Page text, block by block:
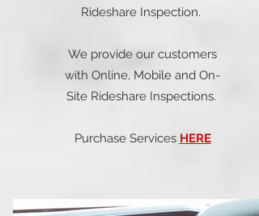
Rideshare Inspection.
We provide our customers
with Online, Mobile and On-
Site Rideshare Inspections.
Purchase Services HERE